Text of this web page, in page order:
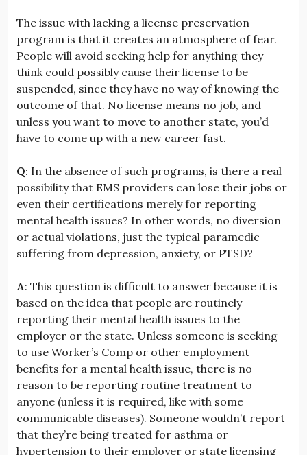
The issue with lacking a license preservation
program is that it creates an atmosphere of fear.
People will avoid seeking help for anything they
think could possibly cause their license to be
suspended, since they have no way of knowing the
outcome of that. No license means no job, and
unless you want to move to another state, you’d
have to come up with a new career fast.
Q: In the absence of such programs, is there a real
possibility that EMS providers can lose their jobs or
even their certifications merely for reporting
mental health issues? In other words, no diversion
or actual violations, just the typical paramedic
suffering from depression, anxiety, or PTSD?
A: This question is difficult to answer because it is
based on the idea that people are routinely
reporting their mental health issues to the
employer or the state. Unless someone is seeking
to use Worker’s Comp or other employment
benefits for a mental health issue, there is no
reason to be reporting routine treatment to
anyone (unless it is required, like with some
communicable diseases). Someone wouldn’t report
that they’re being treated for asthma or
hypertension to their employer or state licensing